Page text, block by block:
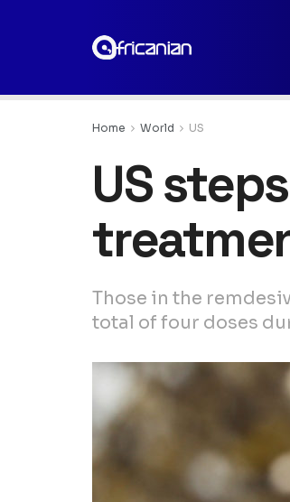
Home World US
US
Those in the
total of four doses